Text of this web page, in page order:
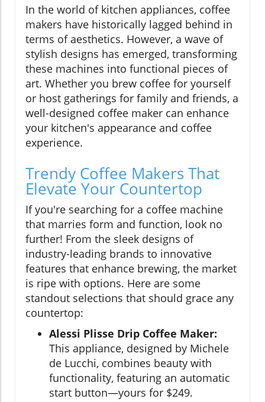
In the world of kitchen appliances, coffee
makers have historically lagged behind in
terms of aesthetics. However, a wave of
stylish designs has emerged, transforming
these machines into functional pieces of
art. Whether you brew coffee for yourself
or host gatherings for family and friends, a
well-designed coffee maker can enhance
your kitchen's appearance and coffee
experience.
Trendy Coffee Makers That
Elevate Your Countertop
If you're searching for a coffee machine
that marries form and function, look no
further! From the sleek designs of
industry-leading brands to innovative
features that enhance brewing, the market
is ripe with options. Here are some
standout selections that should grace any
countertop:
Alessi Plisse Drip Coffee Maker:
This appliance, designed by Michele
de Lucchi, combines beauty with
functionality, featuring an automatic
start button—yours for $249.